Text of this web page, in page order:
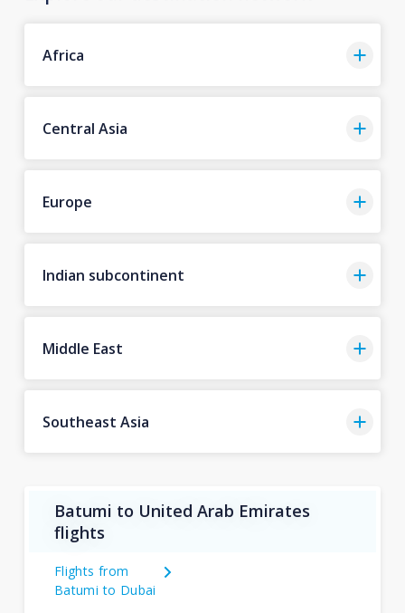
Africa
Central Asia
Europe
Indian subcontinent
Middle East
Southeast Asia
Batumi to United Arab Emirates
flights
Flights from
Batumi to Dubai